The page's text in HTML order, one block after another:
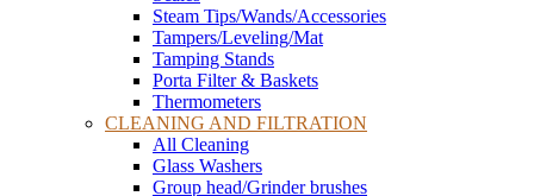
Steam Tips/Wands/Accessories
Tampers/Leveling/Mat
Tamping Stands
Porta Filter & Baskets
Thermometers
CLEANING AND FILTRATION
All Cleaning
Glass Washers
Group head/Grinder brushes